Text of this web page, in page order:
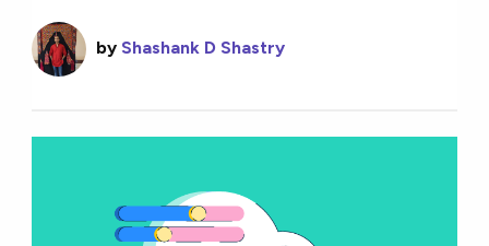
by Shashank D Shastry